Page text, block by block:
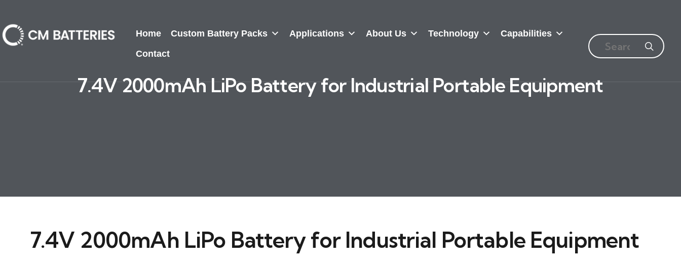
Home Custom Battery Packs Applications About Us Technology
Capabilities
Contact
7.4V 2000mAh LiPo Battery for Industrial Portable Equipment
7.4V 2000mAh LiPo Battery for Industrial Portable Equipment